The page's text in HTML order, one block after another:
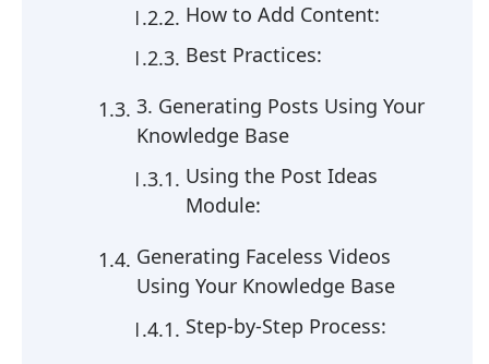
How to Add Content:
Best Practices:
3. Generating Posts Using Your
Knowledge Base
Using the Post Ideas
Module:
Generating Faceless Videos
Using Your Knowledge Base
Step-by-Step Process: